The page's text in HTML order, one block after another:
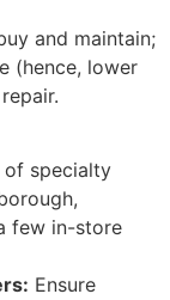
and maintain;
(hence, lower
of specialty
few in-store
Ensure